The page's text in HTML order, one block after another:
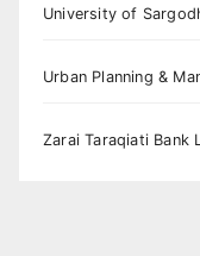
University of
Urban Planning &
Zarai Taraqiati Bank